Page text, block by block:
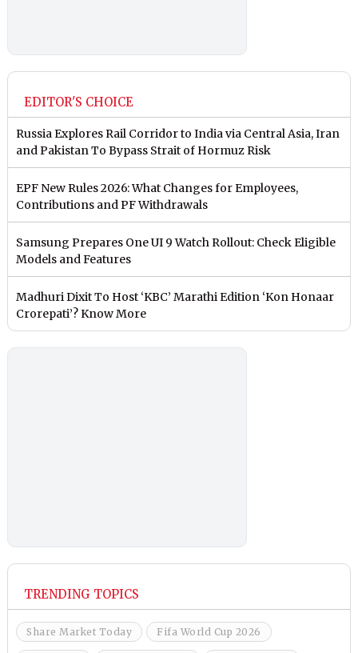
EDITOR'S CHOICE
Russia Explores Rail Corridor to India via Central Asia, Iran
and Pakistan To Bypass Strait of Hormuz Risk
EPF New Rules 2026: What Changes for Employees,
Contributions and PF Withdrawals
Samsung Prepares One UI 9 Watch Rollout: Check Eligible
Models and Features
Madhuri Dixit To Host ‘KBC’ Marathi Edition ‘Kon Honaar
Crorepati’? Know More
TRENDING TOPICS
Share Market Today Fifa World Cup 2026